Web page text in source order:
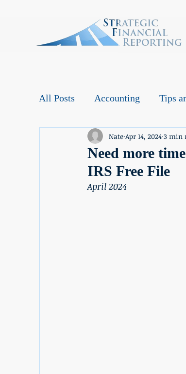
All Posts Accounting Tips
Need more
IRS Free File
Nate Apr 14, 2024 3 min
April 2024